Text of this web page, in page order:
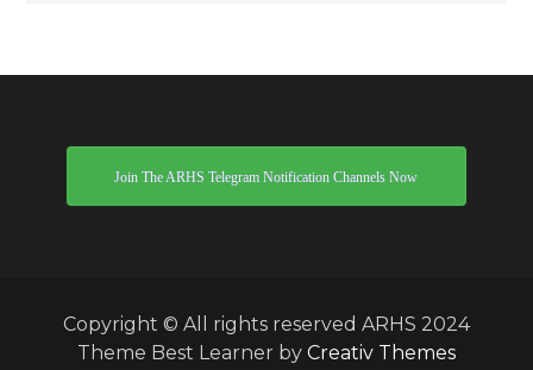
Join The ARHS Telegram Notification Channels Now
Copyright © All rights reserved ARHS 2024
Theme Best Learner by Creativ Themes